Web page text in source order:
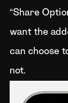
“Share
want the
can choose
not.